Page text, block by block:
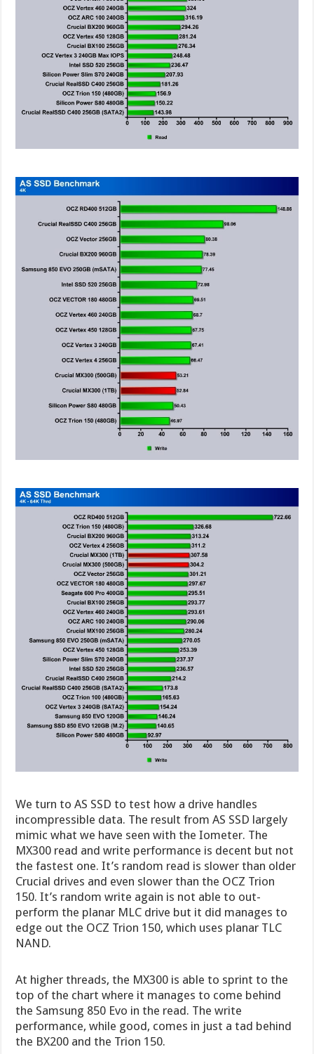
We turn to AS SSD to test how a drive handles
incompressible data. The result from AS SSD largely
mimic what we have seen with the Iometer. The
MX300 read and write performance is decent but not
the fastest one. It’s random read is slower than older
Crucial drives and even slower than the OCZ Trion
150. It’s random write again is not able to out-
perform the planar MLC drive but it did manages to
edge out the OCZ Trion 150, which uses planar TLC
NAND.
At higher threads, the MX300 is able to sprint to the
top of the chart where it manages to come behind
the Samsung 850 Evo in the read. The write
performance, while good, comes in just a tad behind
the BX200 and the Trion 150.